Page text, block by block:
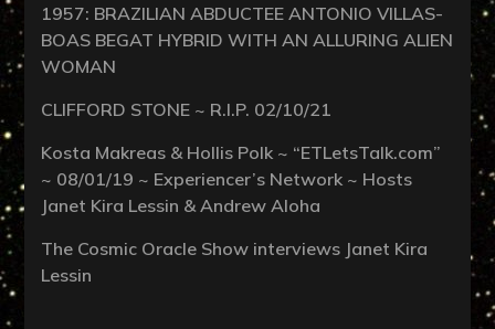
1957: BRAZILIAN ABDUCTEE ANTONIO VILLAS-
BOAS BEGAT HYBRID WITH AN ALLURING ALIEN
WOMAN
CLIFFORD STONE ~ R.I.P. 02/10/21
Kosta Makreas & Hollis Polk ~ “ETLetsTalk.com”
~ 08/01/19 ~ Experiencer’s Network ~ Hosts
Janet Kira Lessin & Andrew Aloha
The Cosmic Oracle Show interviews Janet Kira
Lessin